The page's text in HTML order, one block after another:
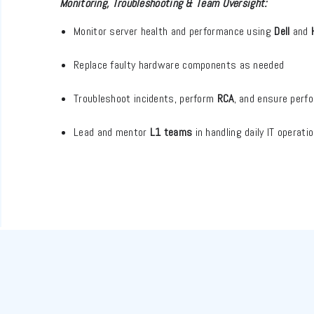
Monitor server health and performance using Dell and
Replace faulty hardware components as needed
Troubleshoot incidents, perform RCA, and ensure
Lead and mentor L1 teams in handling daily IT